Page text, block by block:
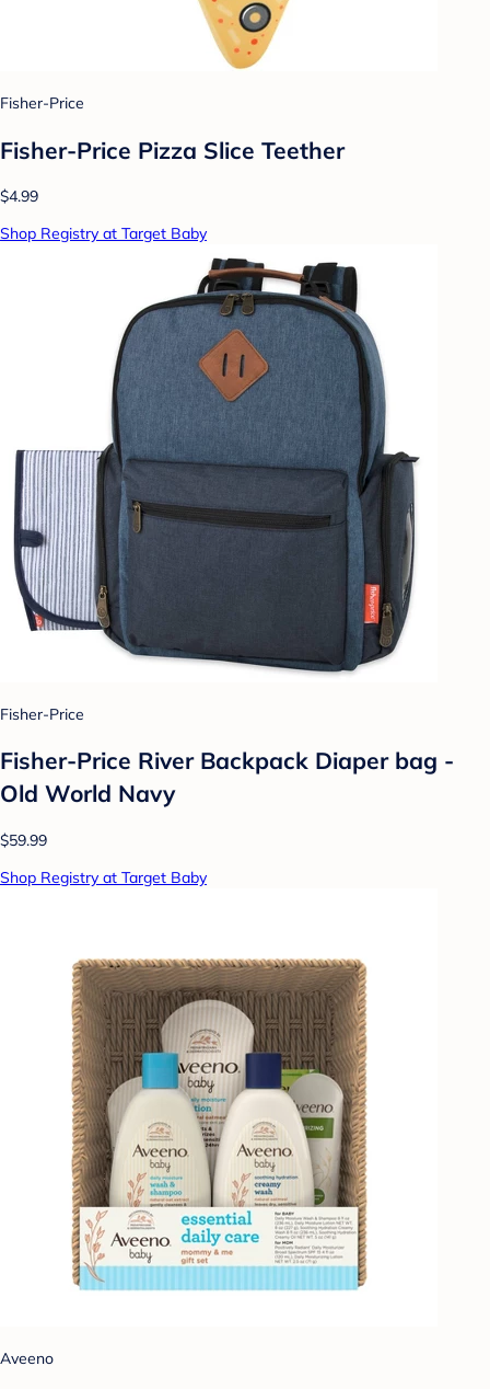
Fisher-Price
Fisher-Price Pizza Slice Teether
$4.99
Shop Registry at Target Baby
Fisher-Price
Fisher-Price River Backpack Diaper bag -
Old World Navy
$59.99
Shop Registry at Target Baby
Aveeno